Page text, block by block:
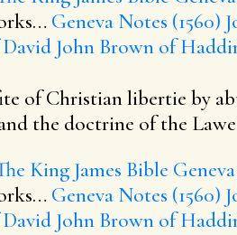
Geneva Notes (1560)
David John Brown of
of Christian libertie by
the doctrine of the
King James Bible
Geneva Notes (1560)
David John Brown of